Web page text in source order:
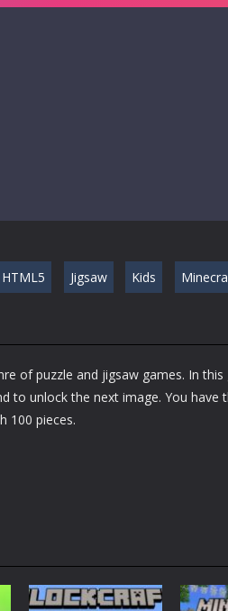
HTML5 Jigsaw Kids
of puzzle and jigsaw games. In
to unlock the next image. You have
100 pieces.